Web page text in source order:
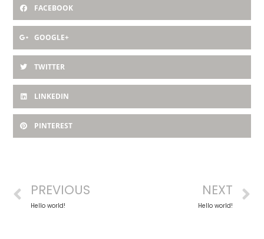
FACEBOOK
GOOGLE+
TWITTER
LINKEDIN
PINTEREST
PREVIOUS
Hello world!
NEXT
Hello world!